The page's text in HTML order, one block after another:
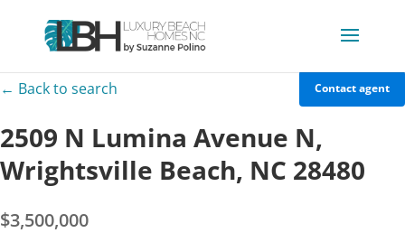
← Back to search Contact agent
2509 N Lumina Avenue N,
Wrightsville Beach, NC 28480
$3,500,000